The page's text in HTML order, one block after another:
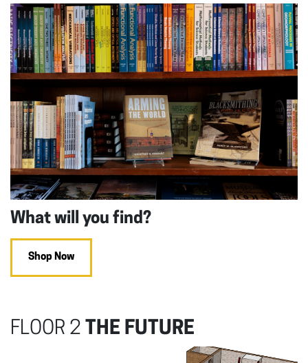
What will you find?
Shop Now
FLOOR 2 THE FUTURE